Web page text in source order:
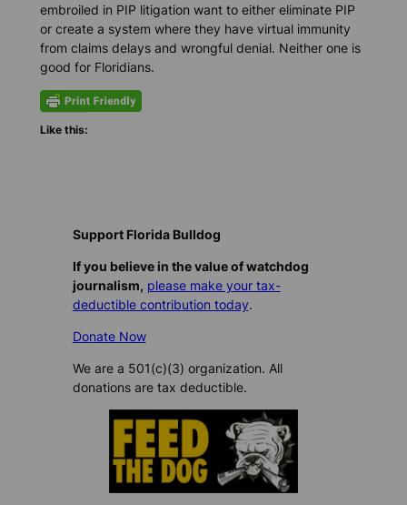
embroiled in PIP litigation want to either eliminate PIP
or create a system where they have virtual immunity
from claims delays and wrongful denial. Neither one is
good for Floridians.
Like this:
Support Florida Bulldog
If you believe in the value of watchdog
journalism, please make your tax-
deductible contribution today.
Donate Now
We are a 501(c)(3) organization. All
donations are tax deductible.